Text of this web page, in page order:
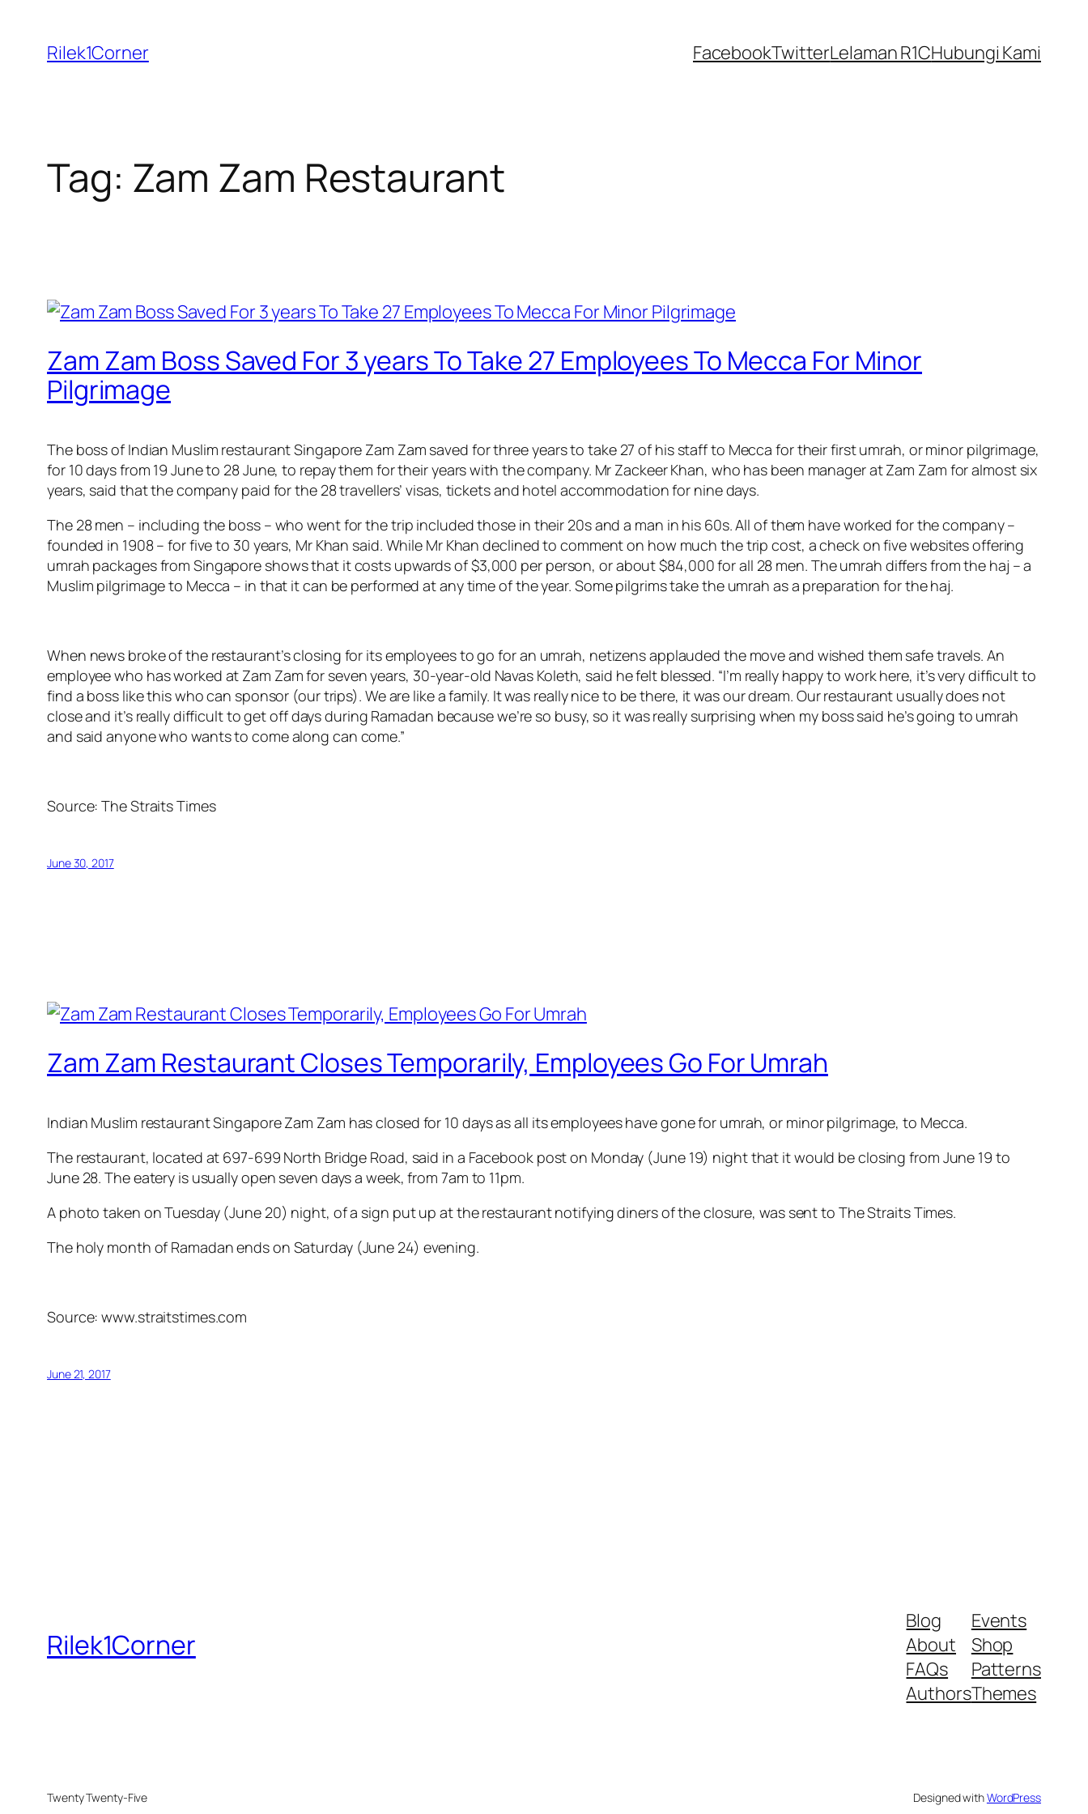
content
Rilek1Corner FacebookTwitterLelaman R1CHubungi Kami
Tag: Zam Zam Restaurant
Zam Zam Boss Saved For 3 years To Take 27 Employees To Mecca For Minor
Pilgrimage
The boss of Indian Muslim restaurant Singapore Zam Zam saved for three years to take 27 of his staff to Mecca for their first umrah, or minor pilgrimage,
for 10 days from 19 June to 28 June, to repay them for their years with the company. Mr Zackeer Khan, who has been manager at Zam Zam for almost six
years, said that the company paid for the 28 travellers’ visas, tickets and hotel accommodation for nine days.
The 28 men – including the boss – who went for the trip included those in their 20s and a man in his 60s. All of them have worked for the company –
founded in 1908 – for five to 30 years, Mr Khan said. While Mr Khan declined to comment on how much the trip cost, a check on five websites offering
umrah packages from Singapore shows that it costs upwards of $3,000 per person, or about $84,000 for all 28 men. The umrah differs from the haj – a
Muslim pilgrimage to Mecca – in that it can be performed at any time of the year. Some pilgrims take the umrah as a preparation for the haj.
When news broke of the restaurant’s closing for its employees to go for an umrah, netizens applauded the move and wished them safe travels. An
employee who has worked at Zam Zam for seven years, 30-year-old Navas Koleth, said he felt blessed. “I’m really happy to work here, it’s very difficult to
find a boss like this who can sponsor (our trips). We are like a family. It was really nice to be there, it was our dream. Our restaurant usually does not
close and it’s really difficult to get off days during Ramadan because we’re so busy, so it was really surprising when my boss said he’s going to umrah
and said anyone who wants to come along can come.”
Source:The Straits Times
June 30, 2017
Zam Zam Restaurant Closes Temporarily, Employees Go For Umrah
Indian Muslim restaurant Singapore Zam Zam has closed for 10 days as all its employees have gone for umrah, or minor pilgrimage, to Mecca.
The restaurant, located at 697-699 North Bridge Road, said in a Facebook post on Monday (June 19) night that it would be closing from June 19 to
June 28. The eatery is usually open seven days a week, from 7am to 11pm.
A photo taken on Tuesday (June 20) night, of a sign put up at the restaurant notifying diners of the closure, was sent to The Straits Times.
The holy month of Ramadan ends on Saturday (June 24) evening.
Source: www.straitstimes.com
June 21, 2017
Rilek1Corner
Blog
About
FAQs
Authors
Events
Shop
Patterns
Themes
Twenty Twenty-Five Designed withWordPress